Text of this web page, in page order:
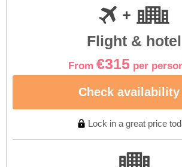
Flight & hotel
From €315 per
Check availability
Lock in a great price